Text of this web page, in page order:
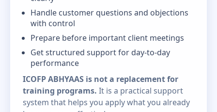
Handle customer questions and objections
with control
Prepare before important client meetings
Get structured support for day-to-day
performance
ICOFP ABHYAAS is not a replacement for
training programs. It is a practical support
system that helps you apply what you already